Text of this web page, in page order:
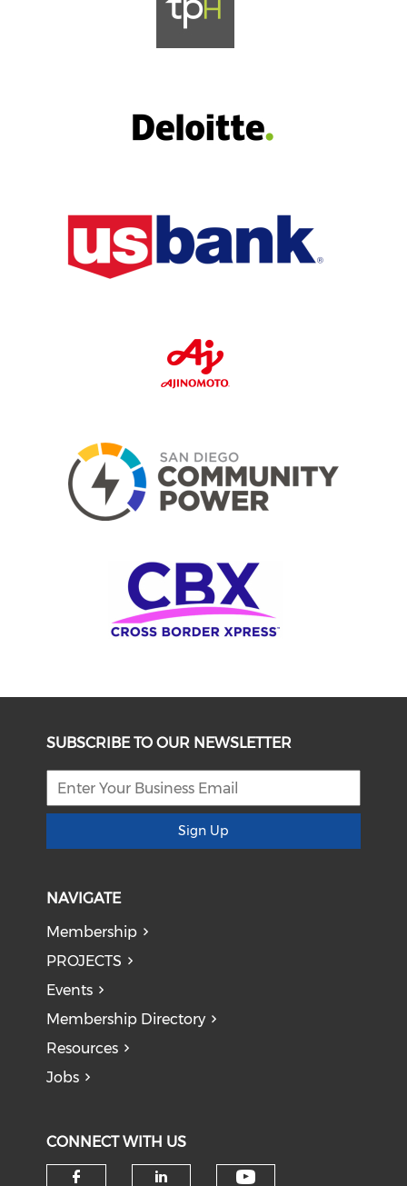
SUBSCRIBE TO OUR NEWSLETTER
Sign Up
NAVIGATE
Membership
PROJECTS
Events
Membership Directory
Resources
Jobs
CONNECT WITH US